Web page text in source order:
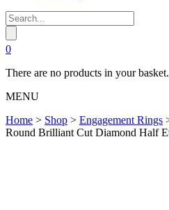
0
There are no products in your basket.
MENU
Home > Shop > Engagement Rings
Round Brilliant Cut Diamond Half